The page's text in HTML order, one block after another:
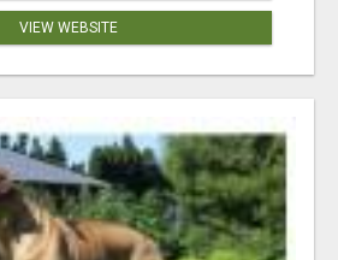
VIEW WEBSITE